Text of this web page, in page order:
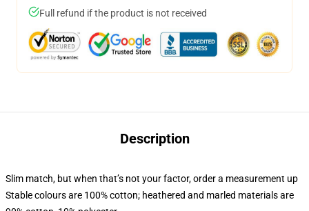
Full refund if the product is not received
Description
Slim match, but when that’s not your factor, order a measurement up
Stable colours are 100% cotton; heathered and marled materials are